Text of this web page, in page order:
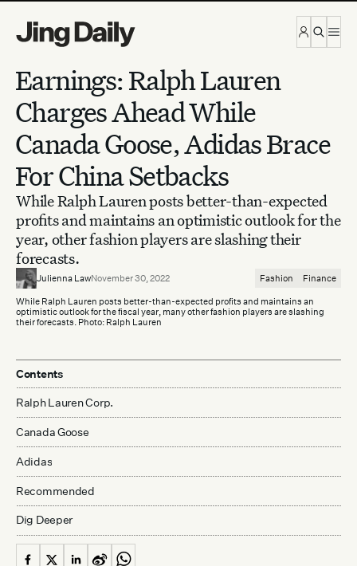
Earnings: Ralph Lauren
Charges Ahead While
Canada Goose, Adidas Brace
For China Setbacks
While Ralph Lauren posts better-than-expected
profits and maintains an optimistic outlook for the
year, other fashion players are slashing their
forecasts.
Julienna LawNovember 30, 2022 Fashion Finance
While Ralph Lauren posts better-than-expected profits and maintains an
optimistic outlook for the fiscal year, many other fashion players are slashing
their forecasts. Photo: Ralph Lauren
Contents
Ralph Lauren Corp.
Canada Goose
Adidas
Recommended
Dig Deeper